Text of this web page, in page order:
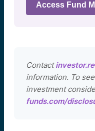
Access Fund
Contact
information. To
investment
funds.com/